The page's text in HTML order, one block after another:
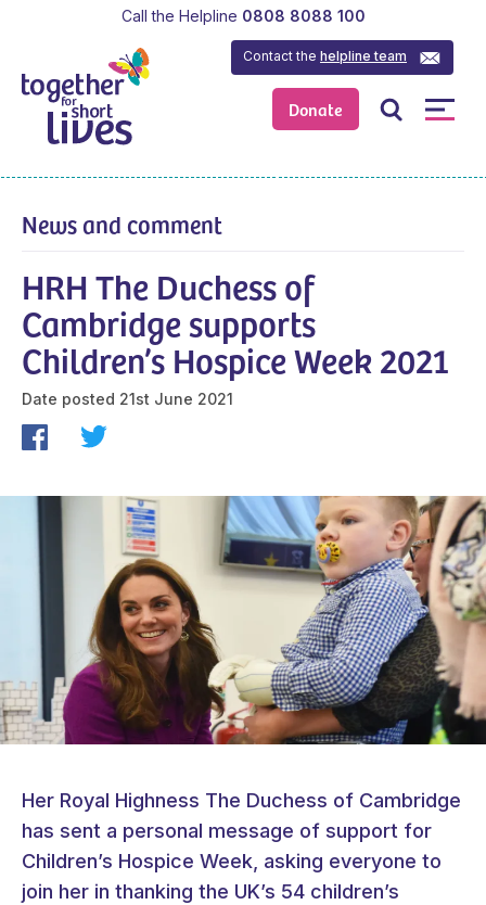
Donate
Contact thehelpline team
Call the Helpline 0808 8088 100
HRH The Duchess of
Cambridge supports
Children’s Hospice Week 2021
Date posted 21st June 2021
News and comment
Her Royal Highness The Duchess of Cambridge
has sent a personal message of support for
Children’s Hospice Week, asking everyone to
join her in thanking the UK’s 54 children’s